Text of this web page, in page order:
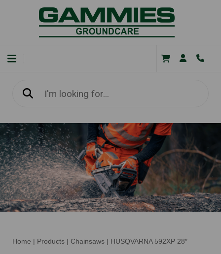
Home | Products | Chainsaws | HUSQVARNA 592XP 28″